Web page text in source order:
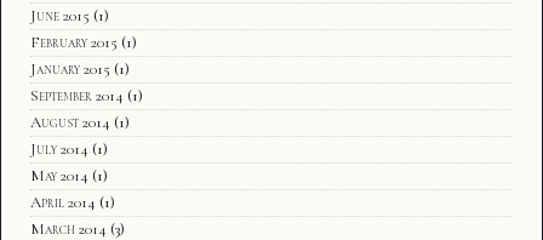
June 2015 (1)
February 2015 (1)
January 2015 (1)
September 2014 (1)
August 2014 (1)
July 2014 (1)
May 2014 (1)
April 2014 (1)
March 2014 (3)